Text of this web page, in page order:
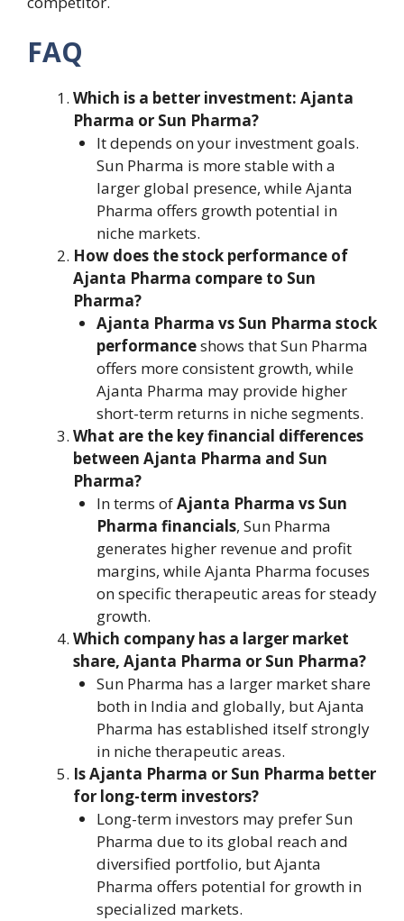
FAQ
Which is a better investment: Ajanta
Pharma or Sun Pharma?
It depends on your investment goals.
Sun Pharma is more stable with a
larger global presence, while Ajanta
Pharma offers growth potential in
niche markets.
How does the stock performance of
Ajanta Pharma compare to Sun
Pharma?
Ajanta Pharma vs Sun Pharma stock
performanceshows that Sun Pharma
offers more consistent growth, while
Ajanta Pharma may provide higher
short-term returns in niche segments.
What are the key financial differences
between Ajanta Pharma and Sun
Pharma?
In terms ofAjanta Pharma vs Sun
Pharma financials, Sun Pharma
generates higher revenue and profit
margins, while Ajanta Pharma focuses
on specific therapeutic areas for steady
growth.
Which company has a larger market
share, Ajanta Pharma or Sun Pharma?
Sun Pharma has a larger market share
both in India and globally, but Ajanta
Pharma has established itself strongly
in niche therapeutic areas.
Is Ajanta Pharma or Sun Pharma better
for long-term investors?
Long-term investors may prefer Sun
Pharma due to its global reach and
diversified portfolio, but Ajanta
Pharma offers potential for growth in
specialized markets.